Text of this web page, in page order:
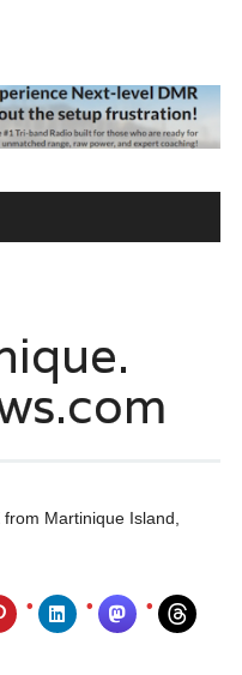
Martinique Island,